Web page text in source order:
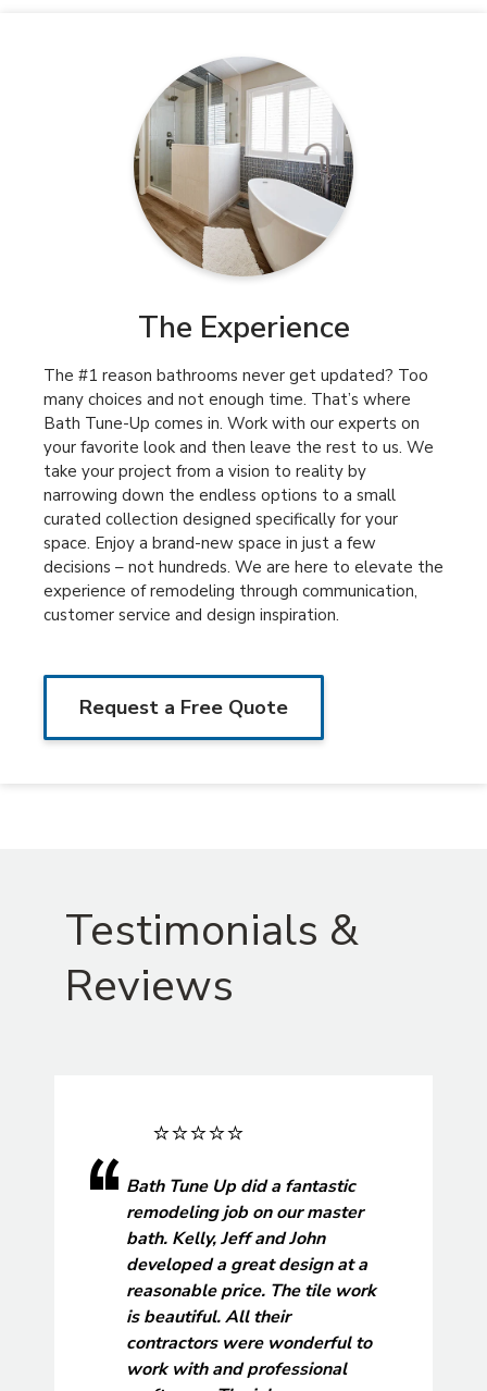
The Experience
The #1 reason bathrooms never get updated? Too
many choices and not enough time. That’s where
Bath Tune-Up comes in. Work with our experts on
your favorite look and then leave the rest to us. We
take your project from a vision to reality by
narrowing down the endless options to a small
curated collection designed specifically for your
space. Enjoy a brand-new space in just a few
decisions – not hundreds. We are here to elevate the
experience of remodeling through communication,
customer service and design inspiration.
Request a Free Quote
Testimonials &
Reviews
Bath Tune Up did a fantastic
remodeling job on our master
bath. Kelly, Jeff and John
developed a great design at a
reasonable price. The tile work
is beautiful. All their
contractors were wonderful to
work with and professional